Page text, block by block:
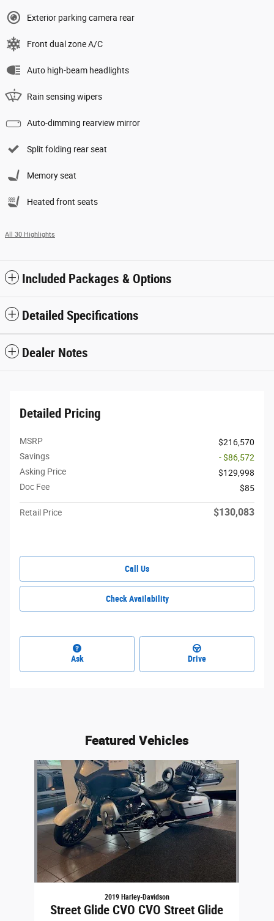
Exterior parking camera rear
Front dual zone A/C
Auto high-beam headlights
Rain sensing wipers
Auto-dimming rearview mirror
Split folding rear seat
Memory seat
Heated front seats
All 30 Highlights
Included Packages & Options
Detailed Specifications
Dealer Notes
Detailed Pricing
MSRP
$216,570
Savings
- $86,572
Asking Price
$129,998
Doc Fee
$85
Retail Price $130,083
Call Us
Check Availability
Ask Drive
Featured Vehicles
Slide 1 of 1
2019 Harley-Davidson
Street Glide CVO CVO Street Glide